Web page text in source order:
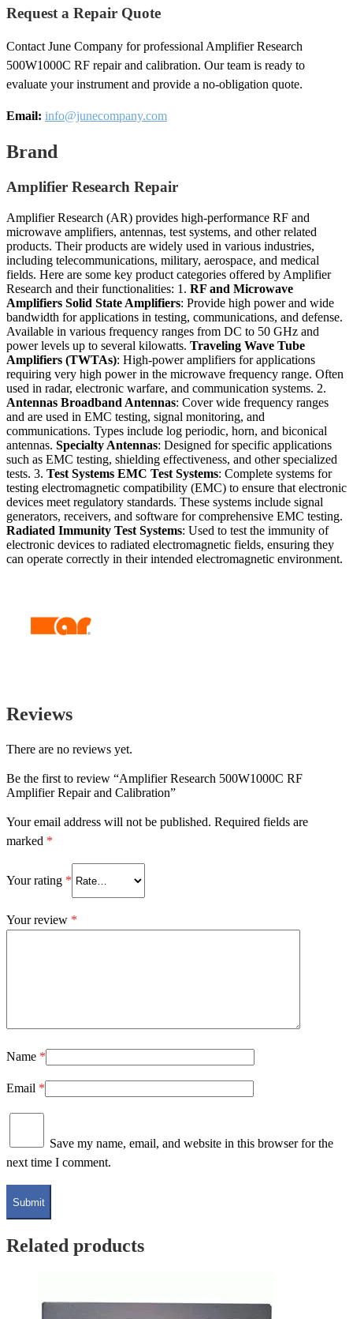
Request a Repair Quote
Contact June Company for professional Amplifier Research
500W1000C RF repair and calibration. Our team is ready to
evaluate your instrument and provide a no-obligation quote.
Email: info@junecompany.com
Brand
Amplifier Research Repair
Amplifier Research (AR) provides high-performance RF and
microwave amplifiers, antennas, test systems, and other related
products. Their products are widely used in various industries,
including telecommunications, military, aerospace, and medical
fields. Here are some key product categories offered by Amplifier
Research and their functionalities: 1. RF and Microwave
Amplifiers Solid State Amplifiers: Provide high power and wide
bandwidth for applications in testing, communications, and defense.
Available in various frequency ranges from DC to 50 GHz and
power levels up to several kilowatts. Traveling Wave Tube
Amplifiers (TWTAs): High-power amplifiers for applications
requiring very high power in the microwave frequency range. Often
used in radar, electronic warfare, and communication systems. 2.
Antennas Broadband Antennas: Cover wide frequency ranges
and are used in EMC testing, signal monitoring, and
communications. Types include log periodic, horn, and biconical
antennas. Specialty Antennas: Designed for specific applications
such as EMC testing, shielding effectiveness, and other specialized
tests. 3. Test Systems EMC Test Systems: Complete systems for
testing electromagnetic compatibility (EMC) to ensure that electronic
devices meet regulatory standards. These systems include signal
generators, receivers, and software for comprehensive EMC testing.
Radiated Immunity Test Systems: Used to test the immunity of
electronic devices to radiated electromagnetic fields, ensuring they
can operate correctly in their intended electromagnetic environment.
Reviews
There are no reviews yet.
Be the first to review “Amplifier Research 500W1000C RF
Amplifier Repair and Calibration”
Your email address will not be published. Required fields are
marked *
Your rating *
Your review *
Name *
Email *
Save my name, email, and website in this browser for the
next time I comment.
Related products